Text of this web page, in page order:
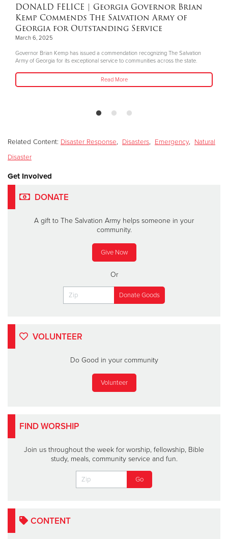
DONALD FELICE | Georgia Governor Brian
Kemp Commends The Salvation Army of
Georgia for Outstanding Service
March 6, 2025
Governor Brian Kemp has issued a commendation recognizing The Salvation
Army of Georgia for its exceptional service to communities across the state.
Read More
Related Content: Disaster Response, Disasters, Emergency, Natural
Disaster
Get Involved
DONATE
A gift to The Salvation Army helps someone in your
community.
Give Now
Or
VOLUNTEER
Do Good in your community
Volunteer
FIND WORSHIP
Join us throughout the week for worship, fellowship, Bible
study, meals, community service and fun.
CONTENT